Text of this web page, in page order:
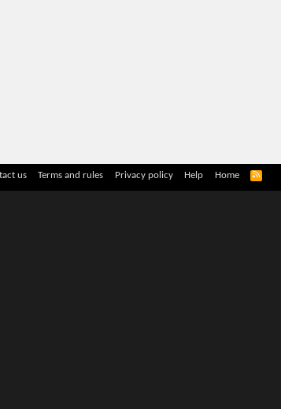
us Terms and rules Privacy policy Help Home
R